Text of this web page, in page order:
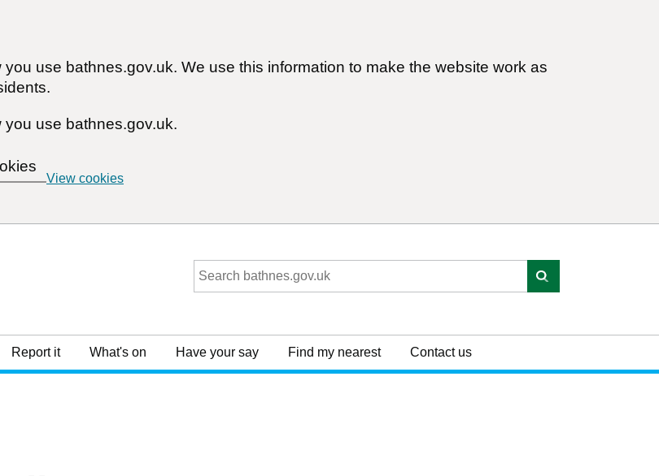
use bathnes.gov.uk. We use this information to make the website work as
you use bathnes.gov.uk.
View cookies
Report it What's on Have your say Find my nearest Contact us